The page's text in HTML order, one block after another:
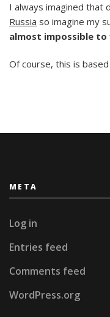
I always imagined that
Russia so imagine my
almost impossible to
Of course, this is
META
Log in
Entries feed
Comments feed
WordPress.org